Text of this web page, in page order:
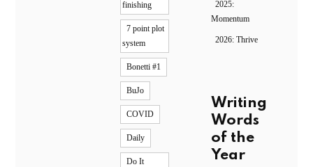
finishing
7 point plot
system
Bonetti #1
BuJo
COVID
Daily
Do It
2025:
Momentum
2026: Thrive
Writing
Words
of the
Year